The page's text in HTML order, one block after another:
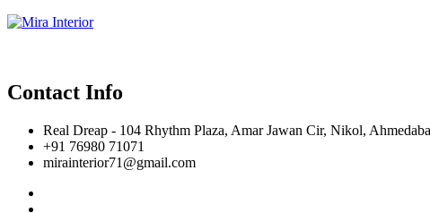
Contact Info
Real Dreap - 104 Rhythm Plaza, Amar Jawan Cir, Nikol,
+91 76980 71071
mirainterior71@gmail.com